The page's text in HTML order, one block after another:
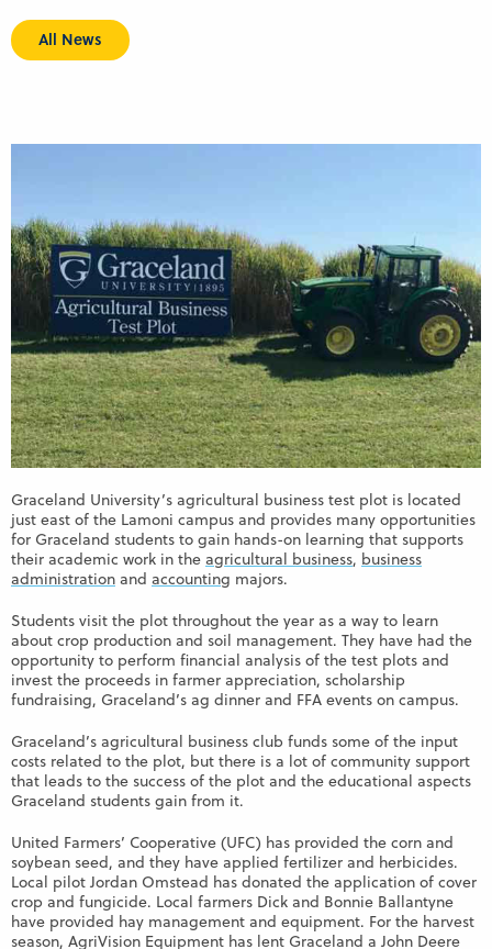
All News
Graceland University’s agricultural business test plot is located
just east of the Lamoni campus and provides many opportunities
for Graceland students to gain hands-on learning that supports
their academic work in the agricultural business, business
administration and accounting majors.
Students visit the plot throughout the year as a way to learn
about crop production and soil management. They have had the
opportunity to perform financial analysis of the test plots and
invest the proceeds in farmer appreciation, scholarship
fundraising, Graceland’s ag dinner and FFA events on campus.
Graceland’s agricultural business club funds some of the input
costs related to the plot, but there is a lot of community support
that leads to the success of the plot and the educational aspects
Graceland students gain from it.
United Farmers’ Cooperative (UFC) has provided the corn and
soybean seed, and they have applied fertilizer and herbicides.
Local pilot Jordan Omstead has donated the application of cover
crop and fungicide. Local farmers Dick and Bonnie Ballantyne
have provided hay management and equipment. For the harvest
season, AgriVision Equipment has lent Graceland a John Deere